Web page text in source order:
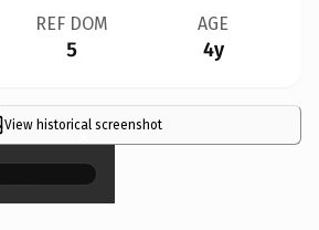
REF DOM
5
AGE
4y
View historical screenshot
×